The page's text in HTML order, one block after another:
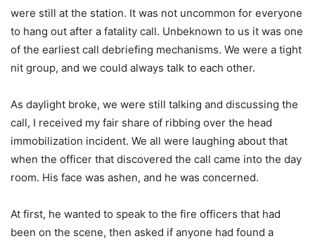
were still at the station. It was not uncommon for everyone
to hang out after a fatality call. Unbeknown to us it was one
of the earliest call debriefing mechanisms. We were a tight
nit group, and we could always talk to each other.
As daylight broke, we were still talking and discussing the
call, I received my fair share of ribbing over the head
immobilization incident. We all were laughing about that
when the officer that discovered the call came into the day
room. His face was ashen, and he was concerned.
At first, he wanted to speak to the fire officers that had
been on the scene, then asked if anyone had found a